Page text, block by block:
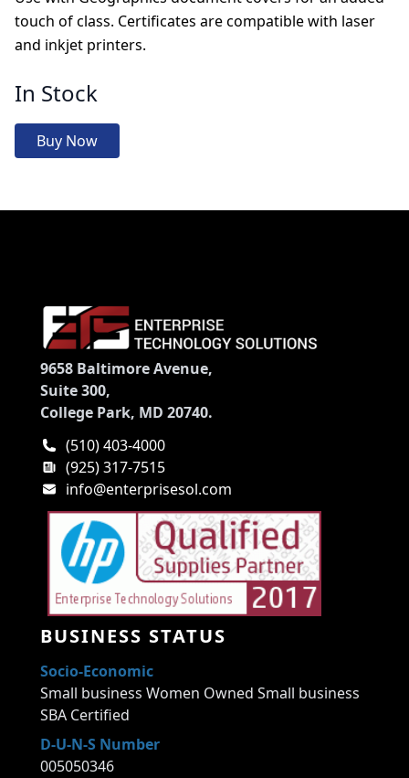
touch of class. Certificates are compatible with laser
and inkjet printers.
In Stock
Buy Now
9658 Baltimore Avenue,
Suite 300,
College Park, MD 20740.
(510) 403-4000
(925) 317-7515
info@enterprisesol.com
BUSINESS STATUS
Socio-Economic
Small business Women Owned Small business
SBA Certified
D-U-N-S Number
005050346